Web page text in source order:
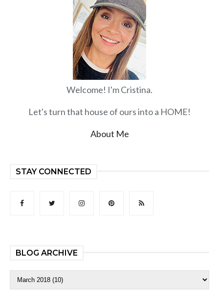
Welcome! I'm Cristina.
Let's turn that house of ours into a HOME!
About Me
STAY CONNECTED
BLOG ARCHIVE